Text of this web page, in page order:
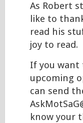
As Robert
like to
read his
joy to read.
If you want
upcoming
can send
know your